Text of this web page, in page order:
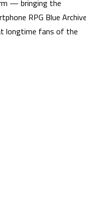
— bringing the
RPG Blue
longtime fans of the